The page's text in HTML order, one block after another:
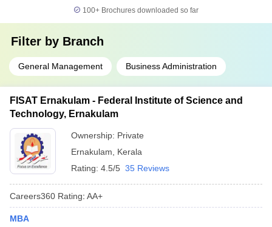
100+ Brochures downloaded so far
Filter by Branch
General Management Business Administration
FISAT Ernakulam - Federal Institute of Science and
Technology, Ernakulam
Ownership: Private
Ernakulam
Kerala
Rating: 4.5/5 35 Reviews
Careers360 Rating: AA+
MBA